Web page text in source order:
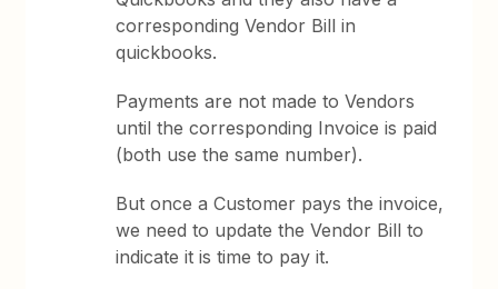
corresponding Vendor Bill in
quickbooks.
Payments are not made to Vendors
until the corresponding Invoice is paid
(both use the same number).
But once a Customer pays the invoice,
we need to update the Vendor Bill to
indicate it is time to pay it.